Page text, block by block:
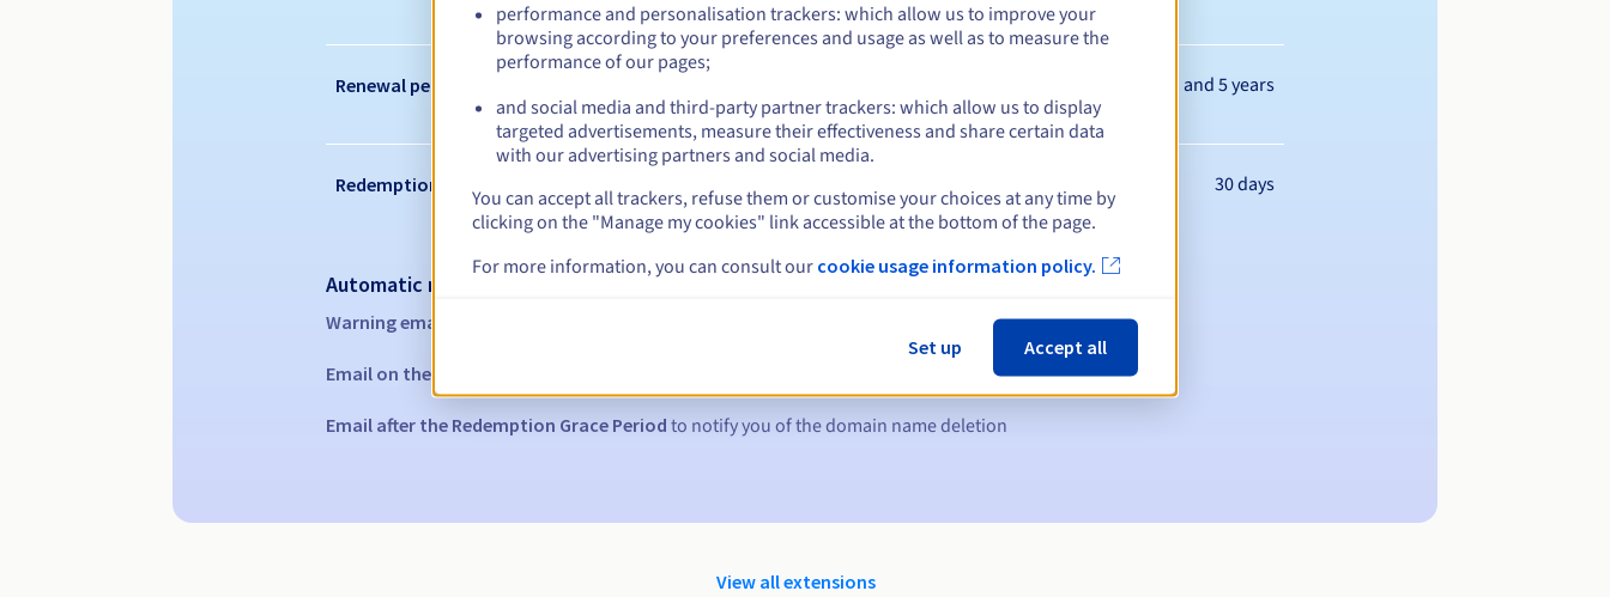
Renewal period Between 1 and 5 years
Redemption period 30 days
Automatic notifications:
Warning emails:
Email on the expiry date
Email after the Redemption Grace Period to notify you of the domain name deletion
View all extensions
performance and personalisation trackers: which allow us to improve your
browsing according to your preferences and usage as well as to measure the
performance of our pages;
and social media and third-party partner trackers: which allow us to display
targeted advertisements, measure their effectiveness and share certain data
with our advertising partners and social media.
You can accept all trackers, refuse them or customise your choices at any time by
clicking on the "Manage my cookies" link accessible at the bottom of the page.
For more information, you can consult our cookie usage information policy.
Set up Accept all